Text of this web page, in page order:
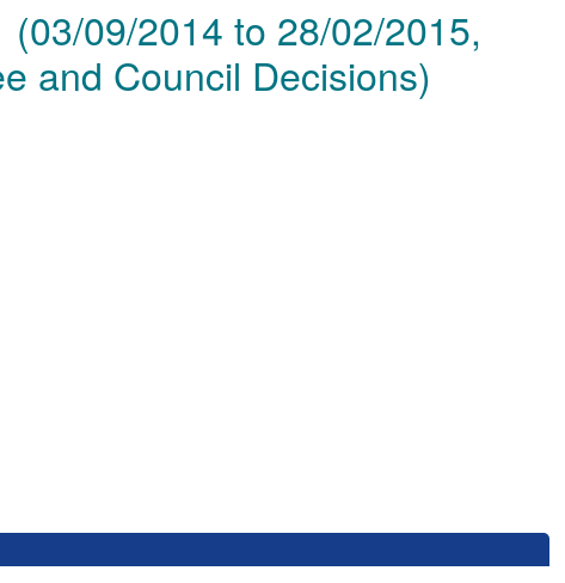
09/2014 to 28/02/2015,
and Council Decisions)